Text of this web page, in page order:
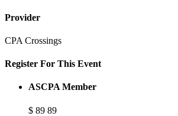
Provider
CPA Crossings
Register For This Event
ASCPA Member
$ 89 89